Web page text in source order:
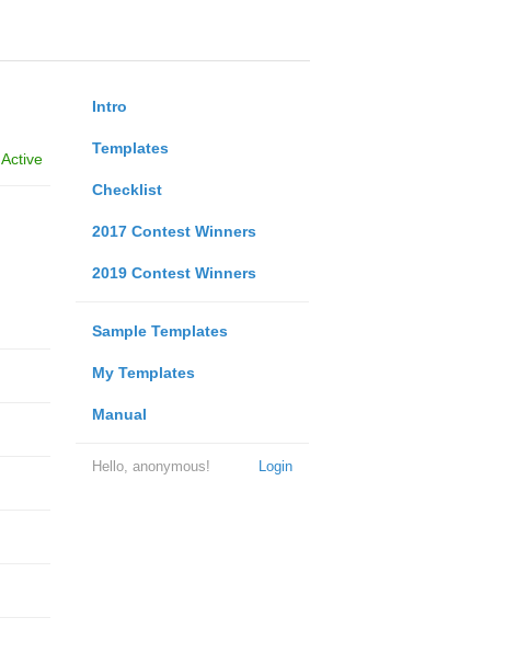
Intro
Templates
Checklist
2017 Contest Winners
2019 Contest Winners
Sample Templates
My Templates
Manual
Login
Hello, anonymous!
Active